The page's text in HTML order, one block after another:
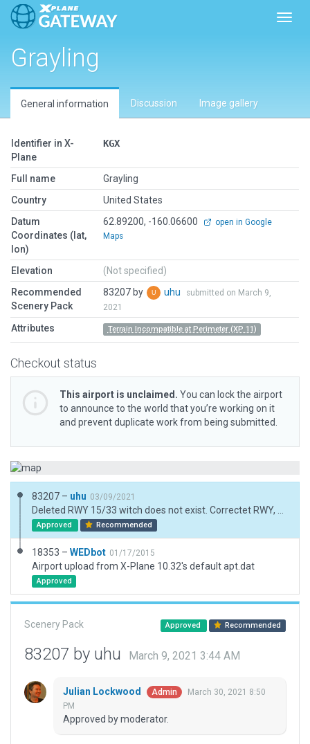
Grayling
General information Discussion Image gallery
Identifier in X-
Plane
KGX
Full name
Grayling
Country
United States
Datum
Coordinates (lat,
lon)
62.89200, -160.06600
open in Google
Maps
Elevation
(Not specified)
Recommended
Scenery Pack
83207 by uhu
submitted on March 9,
2021
Attributes Terrain Incompatible at Perimeter (XP 11)
Checkout status
This airport is unclaimed. You can lock the airport
to announce to the world that you’re working on it
and prevent duplicate work from being submitted.
83207 – uhu 03/09/2021
Approved Recommended
18353 – WEDbot 01/17/2015
Airport upload from X-Plane 10.32's default apt.dat
Approved
Scenery Pack Approved Recommended
83207 by uhu March 9, 2021 3:44 AM
Julian Lockwood Admin
March 30, 2021 8:50
PM
Approved by moderator.